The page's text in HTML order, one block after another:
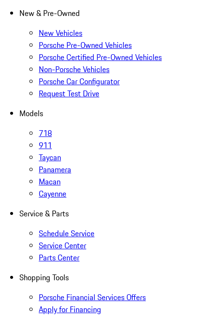
New & Pre-Owned
New Vehicles
Porsche Pre-Owned Vehicles
Porsche Certified Pre-Owned Vehicles
Non-Porsche Vehicles
Porsche Car Configurator
Request Test Drive
Models
718
911
Taycan
Panamera
Macan
Cayenne
Service & Parts
Schedule Service
Service Center
Parts Center
Shopping Tools
Porsche Financial Services Offers
Apply for Financing